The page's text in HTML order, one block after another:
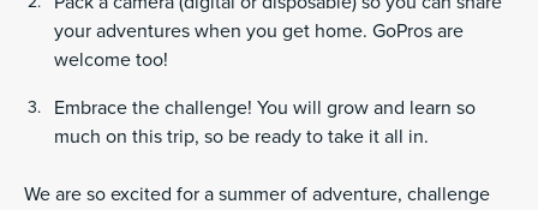
your adventures when you get home. GoPros are
welcome too!
Embrace the challenge! You will grow and learn so
much on this trip, so be ready to take it all in.
We are so excited for a summer of adventure, challenge